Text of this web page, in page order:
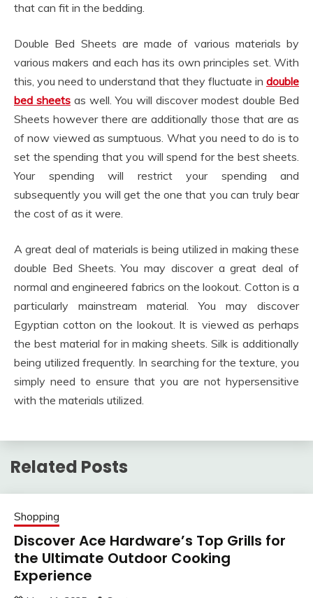
that can fit in the bedding.
Double Bed Sheets are made of various materials by
various makers and each has its own principles set. With
this, you need to understand that they fluctuate in double
bed sheets as well. You will discover modest double Bed
Sheets however there are additionally those that are as
of now viewed as sumptuous. What you need to do is to
set the spending that you will spend for the best sheets.
Your spending will restrict your spending and
subsequently you will get the one that you can truly bear
the cost of as it were.
A great deal of materials is being utilized in making these
double Bed Sheets. You may discover a great deal of
normal and engineered fabrics on the lookout. Cotton is a
particularly mainstream material. You may discover
Egyptian cotton on the lookout. It is viewed as perhaps
the best material for in making sheets. Silk is additionally
being utilized frequently. In searching for the texture, you
simply need to ensure that you are not hypersensitive
with the materials utilized.
Related Posts
Shopping
Discover Ace Hardware’s Top Grills for
the Ultimate Outdoor Cooking
Experience